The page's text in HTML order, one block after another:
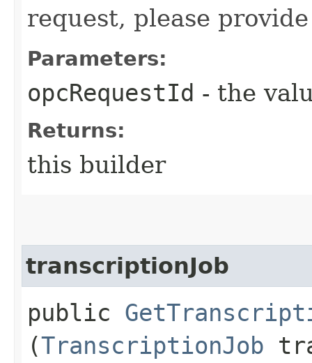
request, please
Parameters:
opcRequestId - the
Returns:
this builder
transcriptionJob
public
(TranscriptionJob